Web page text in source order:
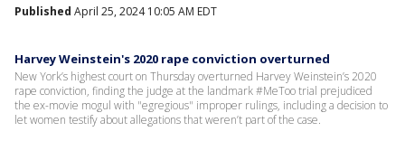
Published April 25, 2024 10:05 AM EDT
Harvey Weinstein's 2020 rape conviction overturned
New York’s highest court on Thursday overturned Harvey Weinstein’s 2020
rape conviction, finding the judge at the landmark #MeToo trial prejudiced
the ex-movie mogul with "egregious" improper rulings, including a decision to
let women testify about allegations that weren’t part of the case.